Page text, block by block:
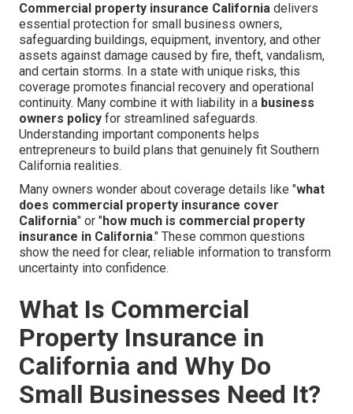
Commercial property insurance California delivers
essential protection for small business owners,
safeguarding buildings, equipment, inventory, and other
assets against damage caused by fire, theft, vandalism,
and certain storms. In a state with unique risks, this
coverage promotes financial recovery and operational
continuity. Many combine it with liability in a business
owners policy for streamlined safeguards.
Understanding important components helps
entrepreneurs to build plans that genuinely fit Southern
California realities.
Many owners wonder about coverage details like "what
does commercial property insurance cover
California" or "how much is commercial property
insurance in California." These common questions
show the need for clear, reliable information to transform
uncertainty into confidence.
What Is Commercial
Property Insurance in
California and Why Do
Small Businesses Need It?